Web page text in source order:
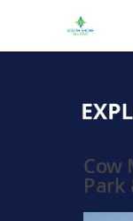
Cow
Park